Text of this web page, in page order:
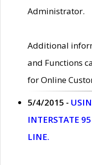
Administrator.
Additional
and Functions
for Online
5/4/2015 -
INTERSTATE
LINE.